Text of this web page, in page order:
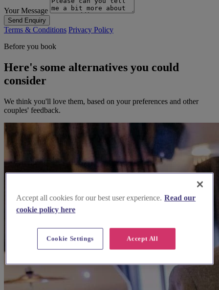
Your Message
Send Enquiry
Terms & Conditions Privacy Policy
Before you book
Here's some alternatives you could
consider
We think you'll love them, based on your preferences and other
couples' feedback.
Accept all cookies for our best user experience. Read our
cookie policy here
Accept All
Cookie Settings